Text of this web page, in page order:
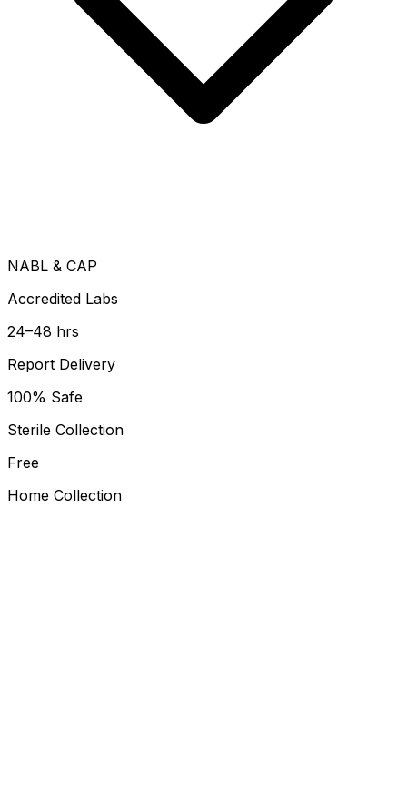
NABL & CAP
Accredited Labs
24–48 hrs
Report Delivery
100% Safe
Sterile Collection
Free
Home Collection